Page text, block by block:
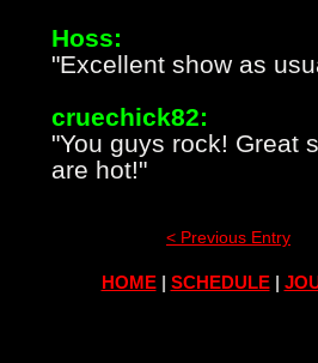
Hoss:
"Excellent show as
cruechick82:
"You guys rock! Great
are hot!"
< Previous Entry
HOME| SCHEDULE|